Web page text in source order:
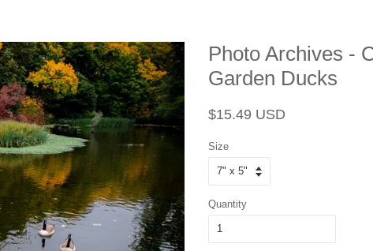
Photo Archives -
Garden Ducks
Regular
$15.49 USD
Size
Quantity